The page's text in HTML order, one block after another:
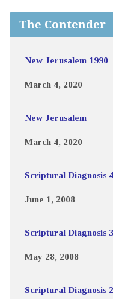
The Contender
New Jerusalem 1990
March 4, 2020
New Jerusalem
March 4, 2020
Scriptural Diagnosis 4
June 1, 2008
Scriptural Diagnosis 3
May 28, 2008
Scriptural Diagnosis 2